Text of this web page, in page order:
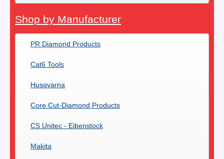
Shop by Manufacturer
PR Diamond Products
Cat6 Tools
Husqvarna
Core Cut-Diamond Products
CS Unitec - Eibenstock
Makita